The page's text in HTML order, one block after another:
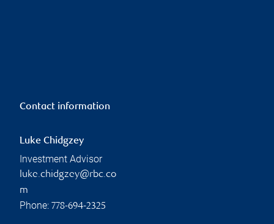
Contact information
Luke Chidgzey
Investment Advisor
luke.chidgzey@rbc.co
m
Phone: 778-694-2325